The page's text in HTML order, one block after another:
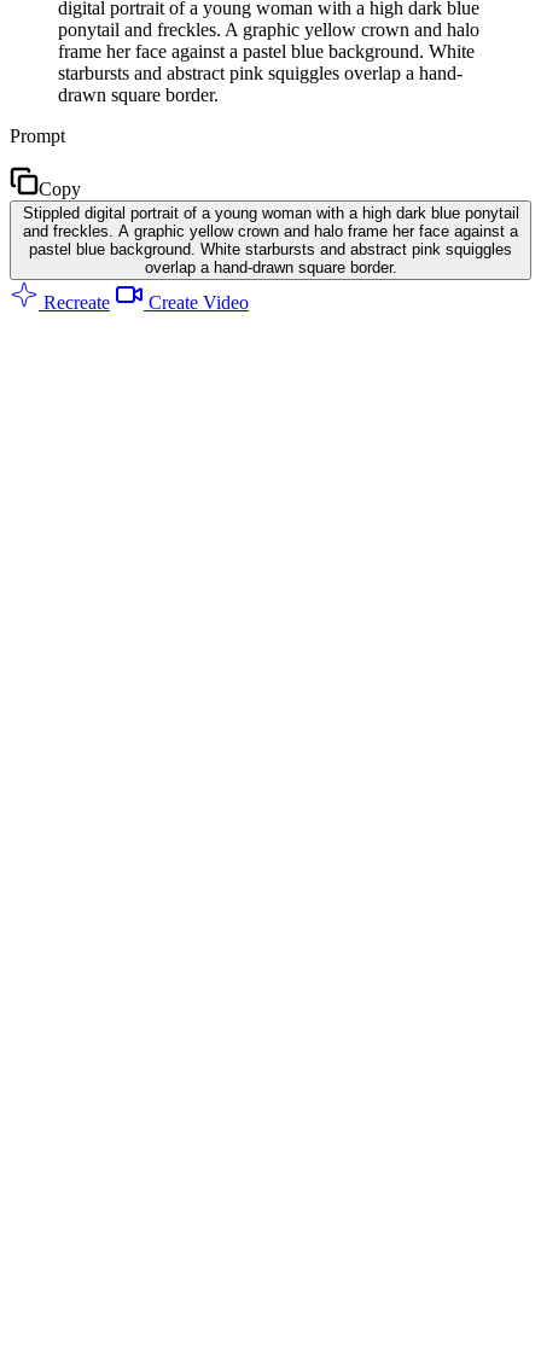
digital portrait of a young woman with a high dark blue
ponytail and freckles. A graphic yellow crown and halo
frame her face against a pastel blue background. White
starbursts and abstract pink squiggles overlap a hand-
drawn square border.
Prompt
Copy
Stippled digital portrait of a young woman with a high dark blue ponytail
and freckles. A graphic yellow crown and halo frame her face against a
pastel blue background. White starbursts and abstract pink squiggles
overlap a hand-drawn square border.
Recreate Create Video